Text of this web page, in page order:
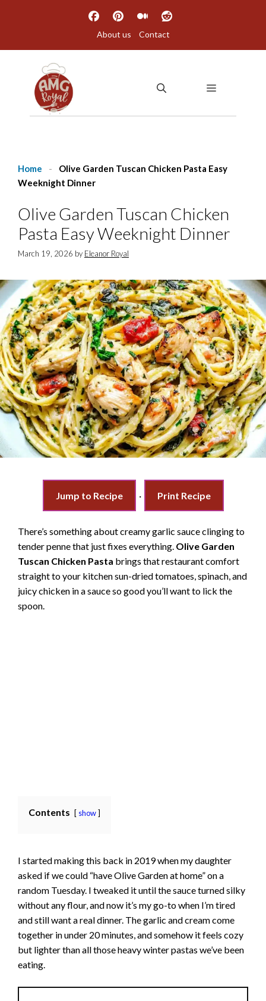
About us Contact
MENU
Home -
Olive Garden Tuscan Chicken Pasta Easy
Weeknight Dinner
Olive Garden Tuscan Chicken
Pasta Easy Weeknight Dinner
March 19, 2026 by Eleanor Royal
Jump to Recipe · Print Recipe
There’s something about creamy garlic sauce clinging to
tender penne that just fixes everything. Olive Garden
Tuscan Chicken Pasta brings that restaurant comfort
straight to your kitchen sun-dried tomatoes, spinach, and
juicy chicken in a sauce so good you’ll want to lick the
spoon.
Contents show
I started making this back in 2019 when my daughter
asked if we could “have Olive Garden at home” on a
random Tuesday. I tweaked it until the sauce turned silky
without any flour, and now it’s my go-to when I’m tired
and still want a real dinner. The garlic and cream come
together in under 20 minutes, and somehow it feels cozy
but lighter than all those heavy winter pastas we’ve been
eating.